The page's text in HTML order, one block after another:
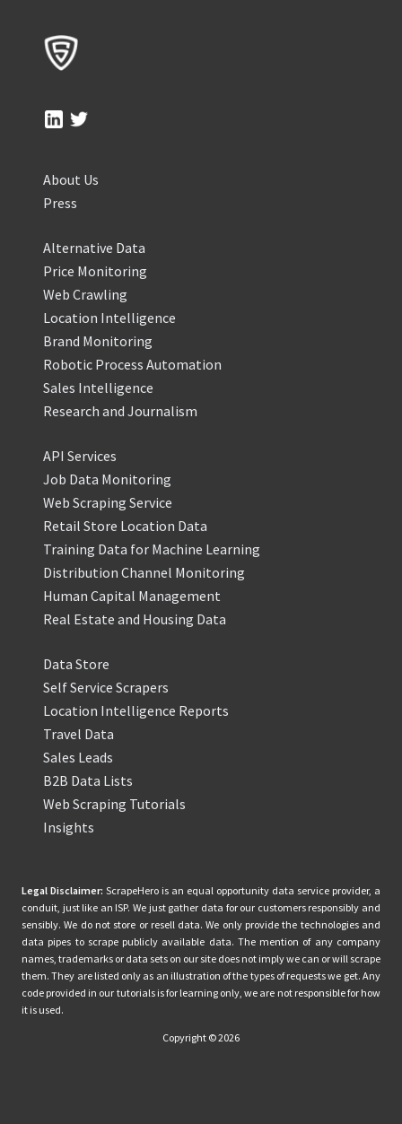
About Us
Press
Alternative Data
Price Monitoring
Web Crawling
Location Intelligence
Brand Monitoring
Robotic Process Automation
Sales Intelligence
Research and Journalism
API Services
Job Data Monitoring
Web Scraping Service
Retail Store Location Data
Training Data for Machine Learning
Distribution Channel Monitoring
Human Capital Management
Real Estate and Housing Data
Data Store
Self Service Scrapers
Location Intelligence Reports
Travel Data
Sales Leads
B2B Data Lists
Web Scraping Tutorials
Insights
Legal Disclaimer: ScrapeHero is an equal opportunity data service provider, a
conduit, just like an ISP. We just gather data for our customers responsibly and
sensibly. We do not store or resell data. We only provide the technologies and
data pipes to scrape publicly available data. The mention of any company
names, trademarks or data sets on our site does not imply we can or will scrape
them. They are listed only as an illustration of the types of requests we get. Any
code provided in our tutorials is for learning only, we are not responsible for how
it is used.
Copyright © 2026